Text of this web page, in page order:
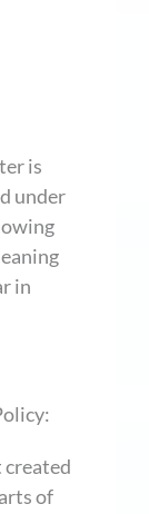
is
under
in
created
of